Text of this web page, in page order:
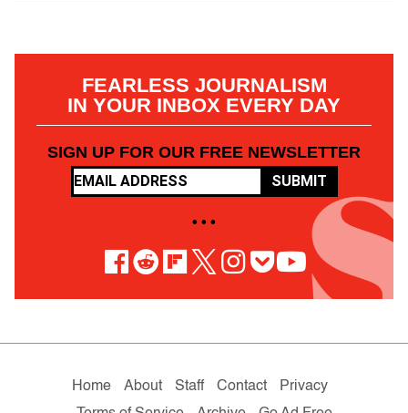
FEARLESS JOURNALISM
IN YOUR INBOX EVERY DAY
SIGN UP FOR OUR FREE NEWSLETTER
SUBMIT
• • •
Home About Staff Contact
Privacy